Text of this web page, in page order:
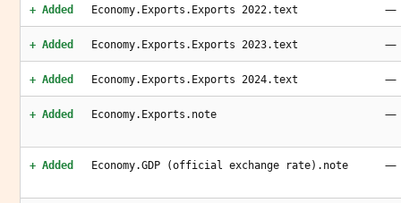
+ Added Economy.Exports.Exports 2022.text —
+ Added Economy.Exports.Exports 2023.text —
+ Added Economy.Exports.Exports 2024.text —
+ Added Economy.Exports.note —
+ Added Economy.GDP (official exchange rate).note —